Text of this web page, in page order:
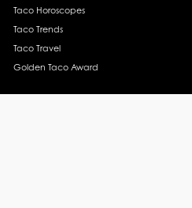
Taco Horoscopes
Taco Trends
Taco Travel
Golden Taco Award